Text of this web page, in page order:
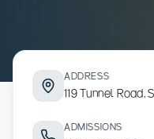
ADDRESS
119 Tunnel Road,
ADMISSIONS